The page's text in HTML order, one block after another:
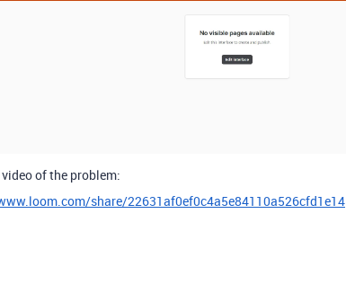
of the problem:
share/22631af0ef0c4a5e84110a526cfd1e14